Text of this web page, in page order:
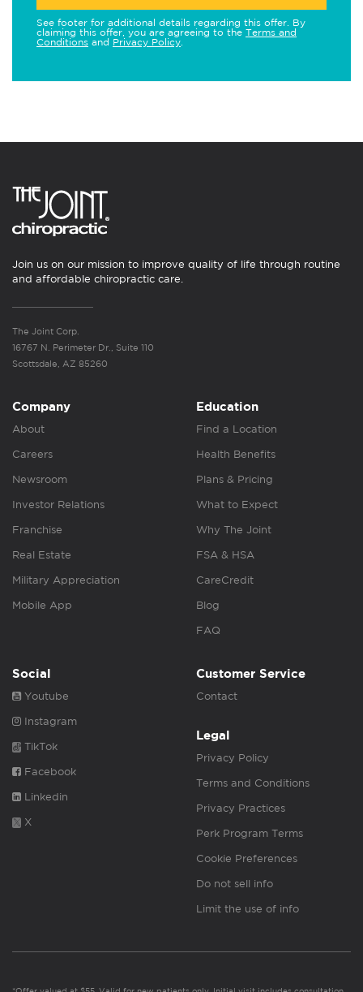
See footer for additional details regarding this offer. By
claiming this offer, you are agreeing to the Terms and
Conditions and Privacy Policy
Join us on our mission to improve quality of life through routine
and affordable chiropractic care.
The Joint Corp.
16767 N. Perimeter Dr., Suite 110
Scottsdale, AZ 85260
Company
About
Careers
Newsroom
Investor Relations
Franchise
Real Estate
Military Appreciation
Mobile App
Education
Find a Location
Health Benefits
Plans & Pricing
What to Expect
Why The Joint
FSA & HSA
CareCredit
Blog
FAQ
Social
Youtube
Instagram
TikTok
Facebook
Linkedin
X
Customer Service
Contact
Legal
Privacy Policy
Terms and Conditions
Privacy Practices
Perk Program Terms
Cookie Preferences
Do not sell info
Limit the use of info